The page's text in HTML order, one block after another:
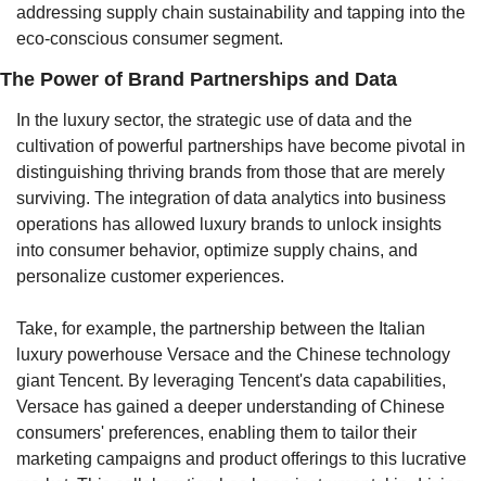
addressing supply chain sustainability and tapping into the
eco-conscious consumer segment.
The Power of Brand Partnerships and Data
In the luxury sector, the strategic use of data and the
cultivation of powerful partnerships have become pivotal in
distinguishing thriving brands from those that are merely
surviving. The integration of data analytics into business
operations has allowed luxury brands to unlock insights
into consumer behavior, optimize supply chains, and
personalize customer experiences.
Take, for example, the partnership between the Italian
luxury powerhouse Versace and the Chinese technology
giant Tencent. By leveraging Tencent's data capabilities,
Versace has gained a deeper understanding of Chinese
consumers' preferences, enabling them to tailor their
marketing campaigns and product offerings to this lucrative